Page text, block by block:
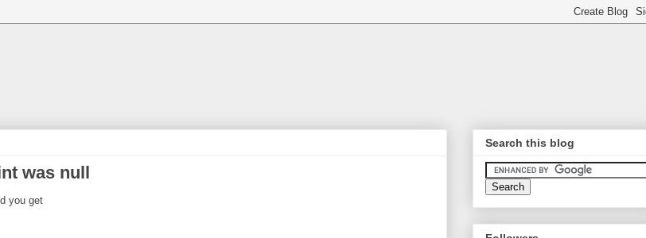
was null
you get
Search this blog